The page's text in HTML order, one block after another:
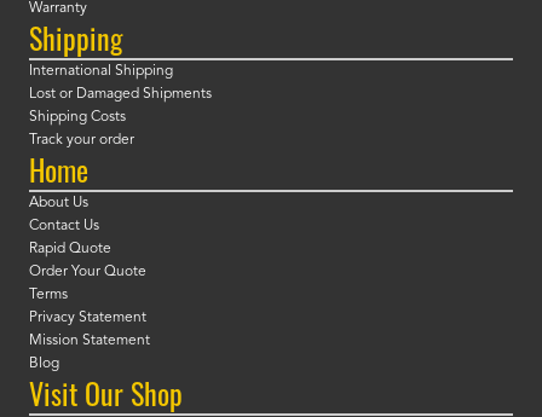
Warranty
Shipping
International Shipping
Lost or Damaged Shipments
Shipping Costs
Track your order
Home
About Us
Contact Us
Rapid Quote
Order Your Quote
Terms
Privacy Statement
Mission Statement
Blog
Visit Our Shop